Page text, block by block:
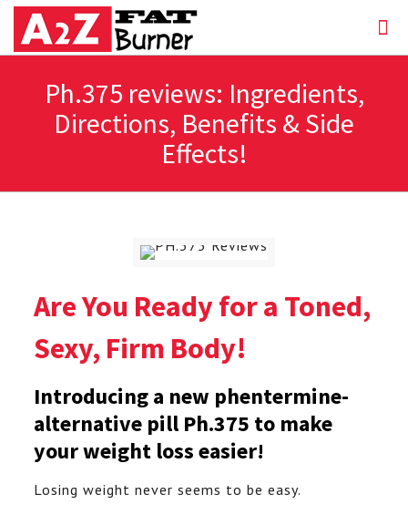
Ph.375 reviews: Ingredients,
Directions, Benefits & Side
Effects!
Are You Ready for a Toned,
Sexy, Firm Body!
Introducing a new phentermine-
alternative pill Ph.375 to make
your weight loss easier!
Losing weight never seems to be easy.